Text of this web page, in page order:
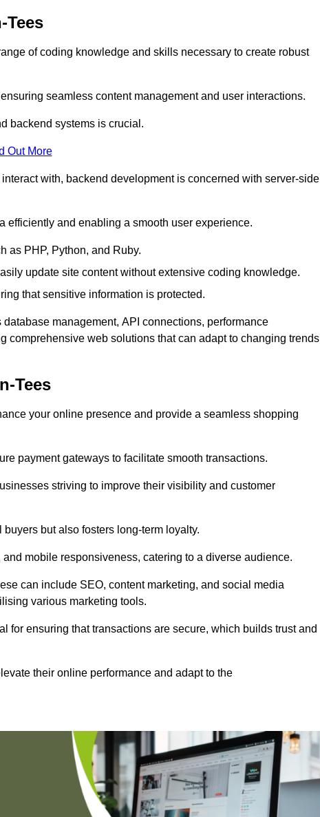
Tees
of coding knowledge and skills necessary to create robust
seamless content management and user interactions.
backend systems is crucial.
Out More
with, backend development is concerned with server-side
efficiently and enabling a smooth user experience.
as PHP, Python, and Ruby.
update site content without extensive coding knowledge.
that sensitive information is protected.
management, API connections, performance
comprehensive web solutions that can adapt to changing trends
Tees
your online presence and provide a seamless shopping
payment gateways to facilitate smooth transactions.
striving to improve their visibility and customer
but also fosters long-term loyalty.
mobile responsiveness, catering to a diverse audience.
can include SEO, content marketing, and social media
various marketing tools.
for ensuring that transactions are secure, which builds trust and
their online performance and adapt to the